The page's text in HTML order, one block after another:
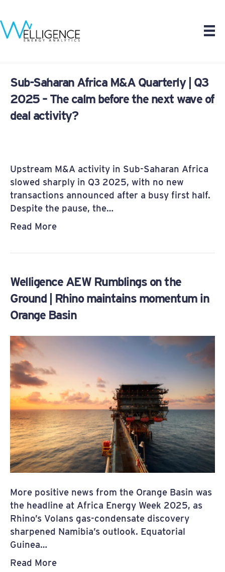
Sub-Saharan Africa M&A Quarterly | Q3
2025 – The calm before the next wave of
deal activity?
Upstream M&A activity in Sub-Saharan Africa
slowed sharply in Q3 2025, with no new
transactions announced after a busy first half.
Despite the pause, the…
Read More
Welligence AEW Rumblings on the
Ground | Rhino maintains momentum in
Orange Basin
More positive news from the Orange Basin was
the headline at Africa Energy Week 2025, as
Rhino’s Volans gas-condensate discovery
sharpened Namibia’s outlook. Equatorial
Guinea…
Read More